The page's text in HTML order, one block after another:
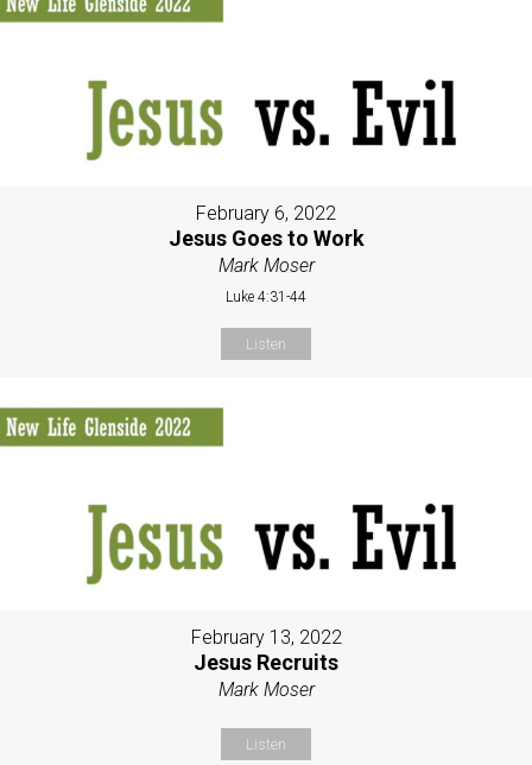
February 6, 2022
Jesus Goes to Work
Mark Moser
Luke 4:31-44
Listen
February 13, 2022
Jesus Recruits
Mark Moser
Listen